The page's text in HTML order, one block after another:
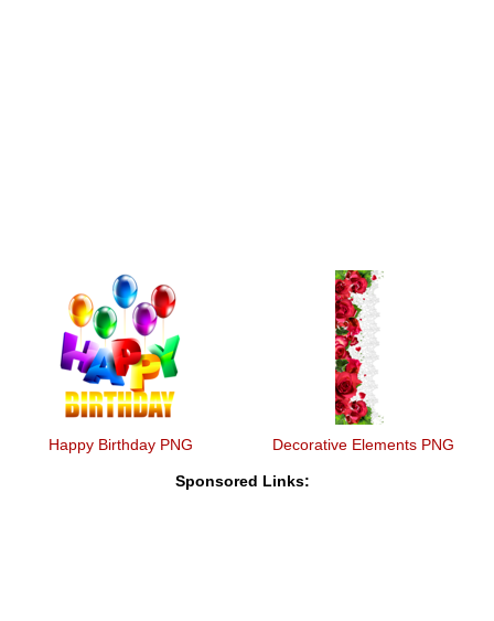
Happy Birthday PNG Decorative Elements PNG
Sponsored Links: